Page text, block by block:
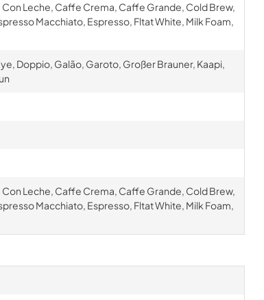
Leche, Caffe Crema, Caffe Grande, Cold Brew,
Macchiato, Espresso, Fltat White, Milk Foam,
Doppio, Galão, Garoto, Großer Brauner, Kaapi,
Leche, Caffe Crema, Caffe Grande, Cold Brew,
Macchiato, Espresso, Fltat White, Milk Foam,